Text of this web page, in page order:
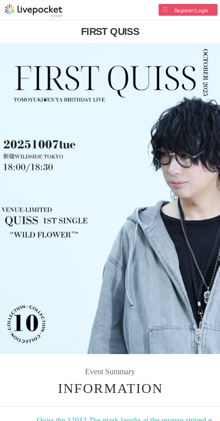
Register/Login
FIRST QUISS
Event Summary
INFORMATION